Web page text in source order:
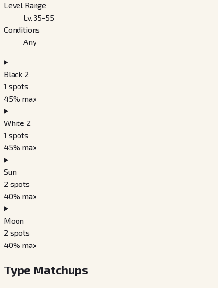
Level Range
Lv. 35-55
Conditions
Any
Black 2
1 spots
45% max
White 2
1 spots
45% max
Sun
2 spots
40% max
Moon
2 spots
40% max
Type Matchups